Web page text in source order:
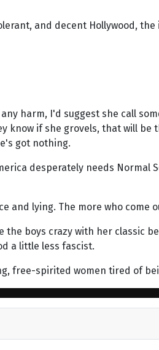
and decent Hollywood, the
harm, I'd suggest she call
know if she grovels, that will be
got nothing.
desperately needs Normal
and lying. The more who come
boys crazy with her classic
a little less fascist.
free-spirited women tired of